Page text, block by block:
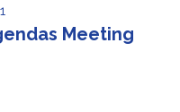
Meeting